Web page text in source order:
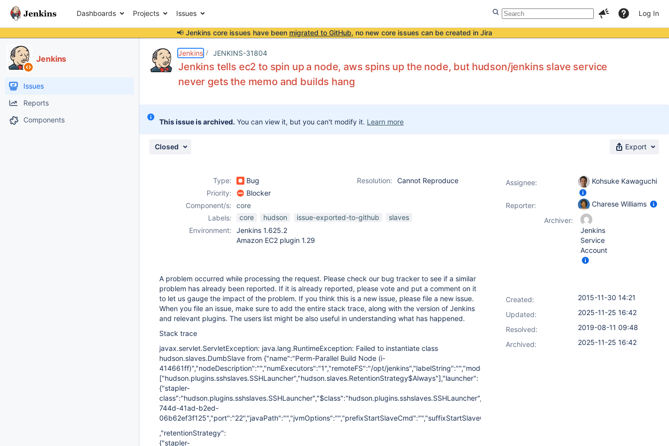
Dashboards Projects Issues Log In
📢 Jenkins core issues have been migrated to GitHub, no new core issues can be created in Jira
Jenkins
Issues
Reports
Components
Jenkins JENKINS-31804
Jenkins tells ec2 to spin up a node, aws spins up the node, but hudson/jenkins slave service
never gets the memo and builds hang
This issue is archived. You can view it, but you can't modify it. Learn more
Closed Export
Type: Bug Resolution:
Cannot Reproduce
Priority:
Blocker
Component/s:
core
Labels:
core hudson issue-exported-to-github
slaves
Environment:
Jenkins 1.625.2
Amazon EC2 plugin 1.29
A problem occurred while processing the request. Please check our bug tracker to see if a similar
problem has already been reported. If it is already reported, please vote and put a comment on it
to let us gauge the impact of the problem. If you think this is a new issue, please file a new issue.
When you file an issue, make sure to add the entire stack trace, along with the version of Jenkins
and relevant plugins. The users list might be also useful in understanding what has happened.
Stack trace
javax.servlet.ServletException: java.lang.RuntimeException: Failed to instantiate class
hudson.slaves.DumbSlave from {"name":"Perm-Parallel Build Node (i-
414661ff)","nodeDescription":"","numExecutors":"1","remoteFS":"/opt/jenkins","labelString":"","mode":"NORMAL","":
["hudson.plugins.sshslaves.SSHLauncher","hudson.slaves.RetentionStrategy$Always"],"launcher":
{"stapler-
class":"hudson.plugins.sshslaves.SSHLauncher","$class":"hudson.plugins.sshslaves.SSHLauncher","host":"10.103.130.125","credentialsId":"716c03d8-
744d-41ad-b2ed-
,"retentionStrategy":
{"stapler-
Assignee: Kohsuke Kawaguchi
Reporter:
Charese Williams
Archiver:
Jenkins
Service
Account
Created:
2015-11-30 14:21
Updated:
2025-11-25 16:42
Resolved:
2019-08-11 09:48
Archived:
2025-11-25 16:42